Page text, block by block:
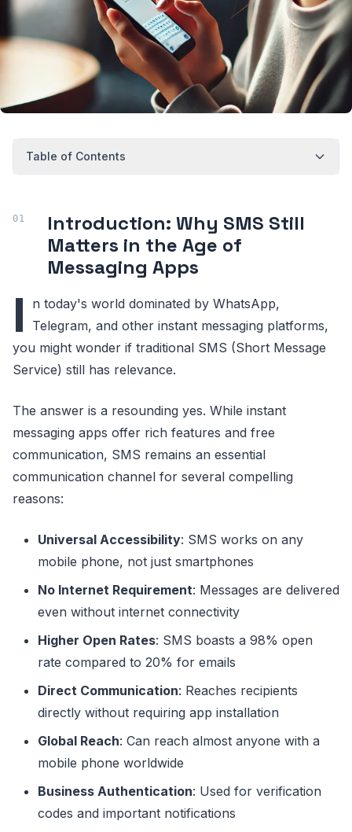
Table of Contents
Introduction: Why SMS Still
Matters in the Age of
Messaging Apps
I
n today's world dominated by WhatsApp,
Telegram, and other instant messaging platforms,
you might wonder if traditional SMS (Short Message
Service) still has relevance.
The answer is a resounding yes. While instant
messaging apps offer rich features and free
communication, SMS remains an essential
communication channel for several compelling
reasons:
Universal Accessibility: SMS works on any
mobile phone, not just smartphones
No Internet Requirement: Messages are delivered
even without internet connectivity
Higher Open Rates: SMS boasts a 98% open
rate compared to 20% for emails
Direct Communication: Reaches recipients
directly without requiring app installation
Global Reach: Can reach almost anyone with a
mobile phone worldwide
Business Authentication: Used for verification
codes and important notifications